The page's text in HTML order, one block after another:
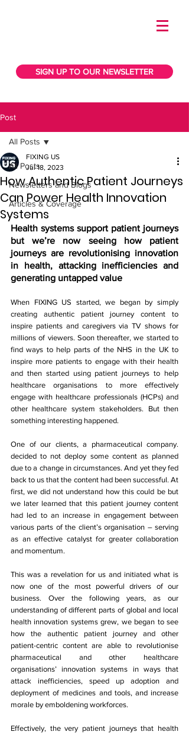
SIGN UP TO OUR NEWSLETTER
Post
All Posts
Newsletters and Blogs
Articles & Coverage
All Posts
How Authentic Patient Journeys
Can Power Health Innovation
Systems
FIXING US
Jul 18, 2023
Health systems support patient journeys
but we’re now seeing how patient
journeys are revolutionising innovation
in health, attacking inefficiencies and
generating untapped value
When FIXING US started, we began by simply
creating authentic patient journey content to
inspire patients and caregivers via TV shows for
millions of viewers. Soon thereafter, we started to
find ways to help parts of the NHS in the UK to
inspire more patients to engage with their health
and then started using patient journeys to help
healthcare organisations to more effectively
engage with healthcare professionals (HCPs) and
other healthcare system stakeholders. But then
something interesting happened.
One of our clients, a pharmaceutical company.
decided to not deploy some content as planned
due to a change in circumstances. And yet they fed
back to us that the content had been successful. At
first, we did not understand how this could be but
we later learned that this patient journey content
had led to an increase in engagement between
various parts of the client’s organisation – serving
as an effective catalyst for greater collaboration
and momentum.
This was a revelation for us and initiated what is
now one of the most powerful drivers of our
business. Over the following years, as our
understanding of different parts of global and local
health innovation systems grew, we began to see
how the authentic patient journey and other
patient-centric content are able to revolutionise
pharmaceutical and other healthcare
organisations’ innovation systems in ways that
attack inefficiencies, speed up adoption and
deployment of medicines and tools, and increase
morale by emboldening workforces.
Effectively, the very patient journeys that health